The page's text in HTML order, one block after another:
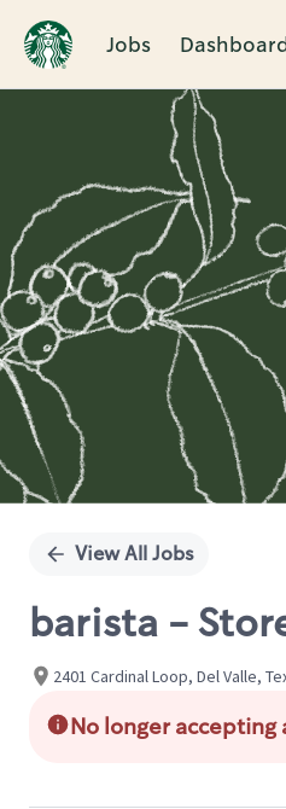
Jobs
Single
View All Jobs
barista -
2401 Cardinal Loop, Del Valle,
No longer